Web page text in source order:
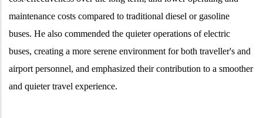
maintenance costs compared to traditional diesel or gasoline
buses. He also commended the quieter operations of electric
buses, creating a more serene environment for both traveller's and
airport personnel, and emphasized their contribution to a smoother
and quieter travel experience.